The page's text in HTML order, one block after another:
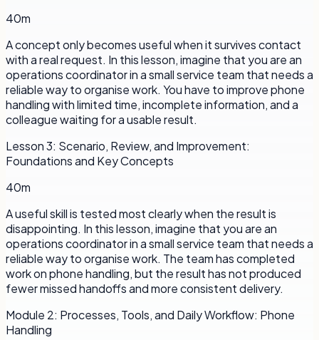
40m
A concept only becomes useful when it survives contact
with a real request. In this lesson, imagine that you are an
operations coordinator in a small service team that needs a
reliable way to organise work. You have to improve phone
handling with limited time, incomplete information, and a
colleague waiting for a usable result.
Lesson3: Scenario, Review, and Improvement:
Foundations and Key Concepts
40m
A useful skill is tested most clearly when the result is
disappointing. In this lesson, imagine that you are an
operations coordinator in a small service team that needs a
reliable way to organise work. The team has completed
work on phone handling, but the result has not produced
fewer missed handoffs and more consistent delivery.
Module 2: Processes, Tools, and Daily Workflow: Phone
Handling